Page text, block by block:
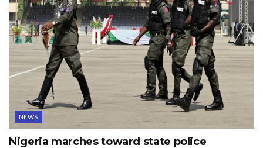
NEWS
Nigeria marches toward state police